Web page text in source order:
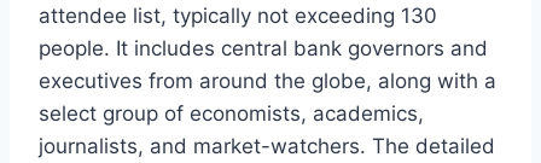
attendee list, typically not exceeding 130
people. It includes central bank governors and
executives from around the globe, along with a
select group of economists, academics,
journalists, and market-watchers. The detailed